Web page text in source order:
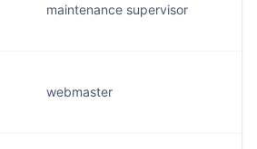
maintenance supervisor
webmaster